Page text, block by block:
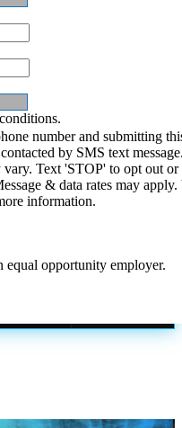
number and submitting
by SMS text
vary. Text 'STOP' to opt out or
& data rates may
information.
opportunity employer.